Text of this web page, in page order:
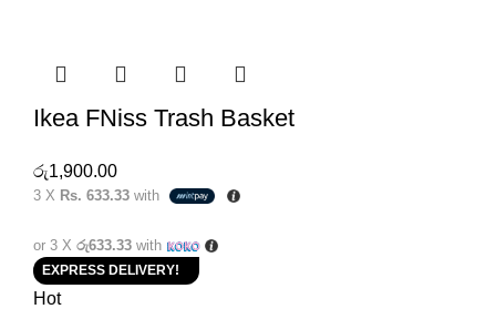
Ikea FNiss Trash Basket
රු1,900.00
3 X Rs. 633.33 with
or 3 X රු633.33 with
EXPRESS DELIVERY!
Hot